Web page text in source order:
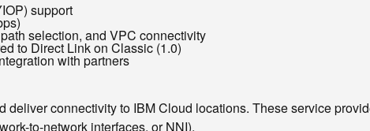
support
selection, and VPC connectivity
to Direct Link on Classic (1.0)
with partners
connectivity to IBM Cloud locations. These service
to-network interfaces, or NNI).